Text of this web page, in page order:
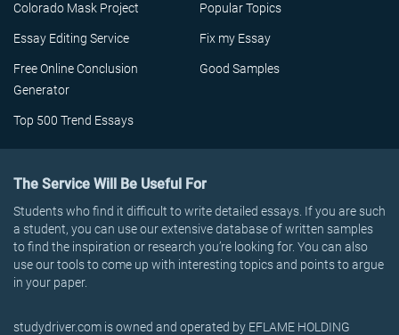
Colorado Mask Project Popular Topics
Essay Editing Service Fix my Essay
Free Online Conclusion
Generator
Good Samples
Top 500 Trend Essays
The Service Will Be Useful For
Students who find it difficult to write detailed essays. If you are such
a student, you can use our extensive database of written samples
to find the inspiration or research you’re looking for. You can also
use our tools to come up with interesting topics and points to argue
in your paper.
studydriver.com is owned and operated by EFLAME HOLDING